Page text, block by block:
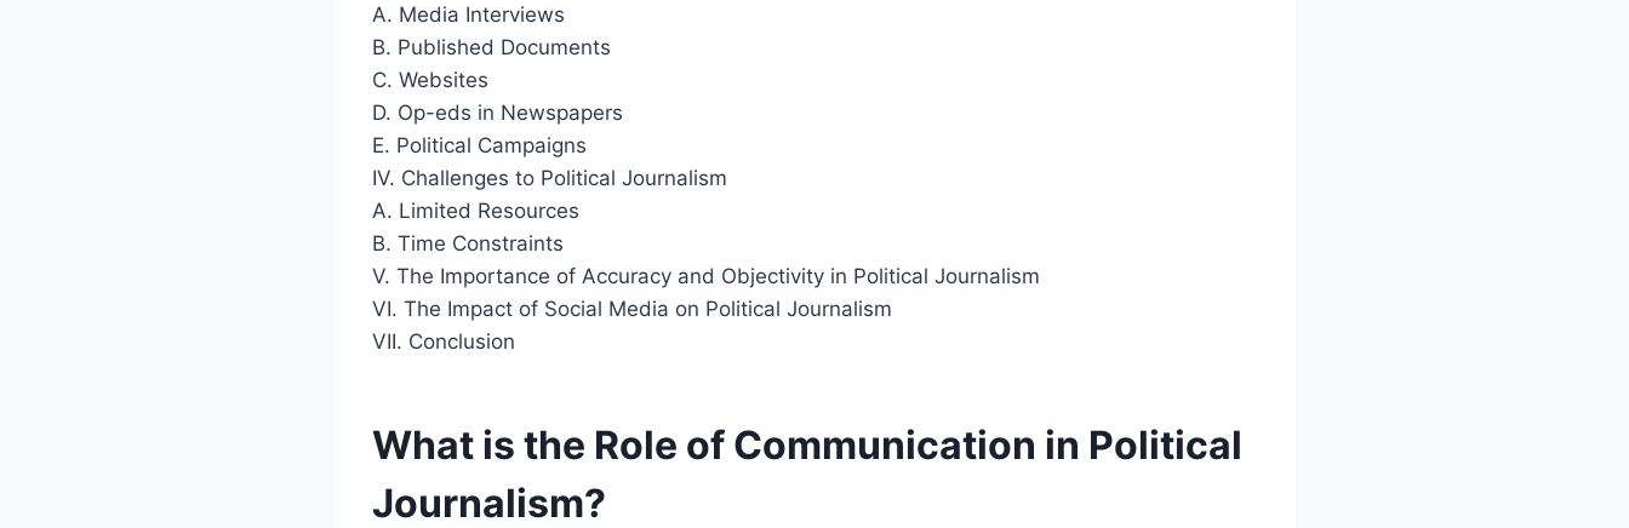
A. Media Interviews
B. Published Documents
C. Websites
D. Op-eds in Newspapers
E. Political Campaigns
IV. Challenges to Political Journalism
A. Limited Resources
B. Time Constraints
V. The Importance of Accuracy and Objectivity in Political Journalism
VI. The Impact of Social Media on Political Journalism
VII. Conclusion
What is the Role of Communication in Political
Journalism?